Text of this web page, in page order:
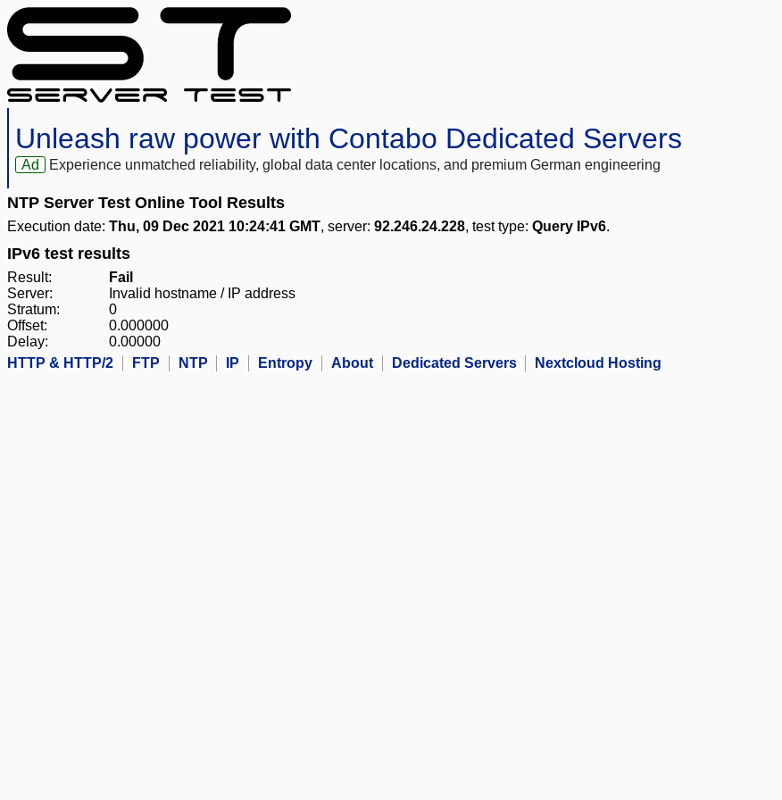
Unleash raw power with Contabo Dedicated Servers
Ad Experience unmatched reliability, global data center locations, and premium German engineering
NTP Server Test Online Tool Results
Execution date: Thu, 09 Dec 2021 10:24:41 GMT, server: 92.246.24.228, test type: Query IPv6.
IPv6 test results
Result:
Fail
Server:
Invalid hostname / IP address
Stratum:
0
Offset:
0.000000
Delay:
0.00000
HTTP & HTTP/2
FTP NTP IP Entropy About Dedicated Servers Nextcloud Hosting